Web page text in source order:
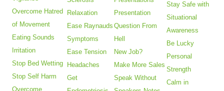
Overcome Hatred
of Movement
Eating Sounds
Irritation
Stop Bed Wetting
Stop Self Harm
Overcome
Relaxation
Ease Raynauds
Symptoms
Ease Tension
Headaches
Get
Presentation
Question From
Hell
New Job?
Make More Sales
Speak Without
Stay Safe with
Situational
Awareness
Be Lucky
Personal
Strength
Calm in